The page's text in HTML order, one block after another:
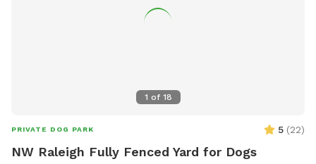
1 of 18
PRIVATE DOG PARK 5 (22)
NW Raleigh Fully Fenced Yard for Dogs